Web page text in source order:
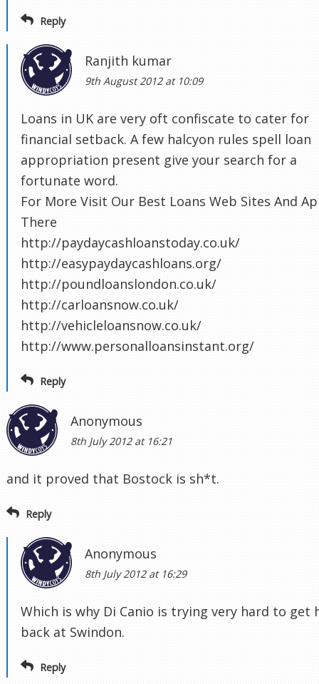
Reply
Ranjith kumar
9th August 2012 at 10:09
Loans in UK are very oft confiscate to cater for
financial setback. A few halcyon rules spell loan
appropriation present give your search for a
fortunate word.
For More Visit Our Best Loans Web Sites And
There
http://paydaycashloanstoday.co.uk/
http://easypaydaycashloans.org/
http://poundloanslondon.co.uk/
http://carloansnow.co.uk/
http://vehicleloansnow.co.uk/
http://www.personalloansinstant.org/
Reply
Anonymous
8th July 2012 at 16:21
and it proved that Bostock is sh*t.
Reply
Anonymous
8th July 2012 at 16:29
Which is why Di Canio is trying very hard to get
back at Swindon.
Reply